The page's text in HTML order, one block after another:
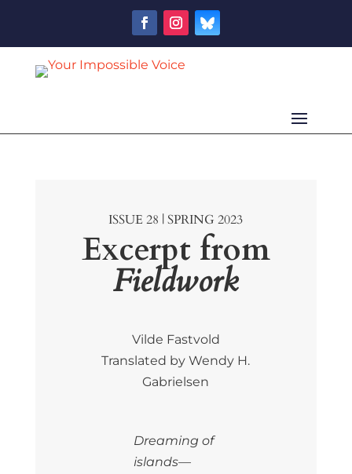
ISSUE 28 | SPRING 2023
Excerpt from
Fieldwork
Vilde Fastvold
Translated by Wendy H.
Gabrielsen
Dreaming of
islands—